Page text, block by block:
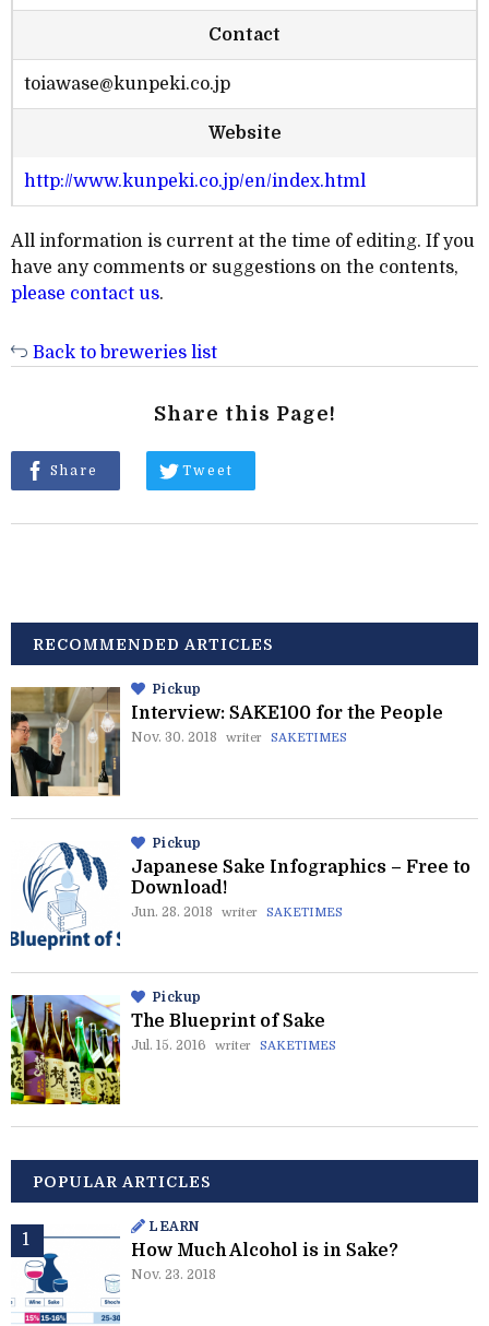
Contact
toiawase@kunpeki.co.jp
Website
http://www.kunpeki.co.jp/en/index.html
All information is current at the time of editing. If you
have any comments or suggestions on the contents,
please contact us.
Back to breweries list
Share this Page!
Share Tweet
RECOMMENDED ARTICLES
Pickup
Interview: SAKE100 for the People
Nov. 30. 2018 writer SAKETIMES
Pickup
Japanese Sake Infographics – Free to
Download!
Jun. 28. 2018 writer SAKETIMES
Pickup
The Blueprint of Sake
Jul. 15. 2016 writer SAKETIMES
POPULAR ARTICLES
LEARN
How Much Alcohol is in Sake?
Nov. 23. 2018